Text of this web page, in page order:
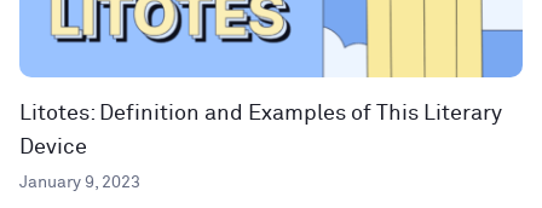
Litotes: Definition and Examples of This Literary
Device
January 9, 2023